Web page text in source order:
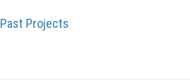
Past Projects